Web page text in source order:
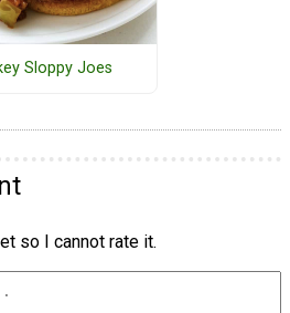
Sloppy Joes
so I cannot rate it.